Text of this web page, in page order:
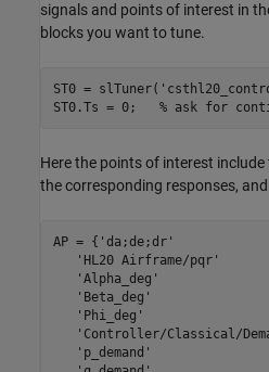
signals and points of interest in
blocks you want to tune.
ST0 = slTuner(
ST0.Ts = 0; % ask for
Here the points of interest
the corresponding responses,
AP = { 'da;de;dr'
'HL20 Airframe/pqr'
'Alpha_deg'
'Beta_deg'
'Phi_deg'
'Controller/Classical/
'p_demand'